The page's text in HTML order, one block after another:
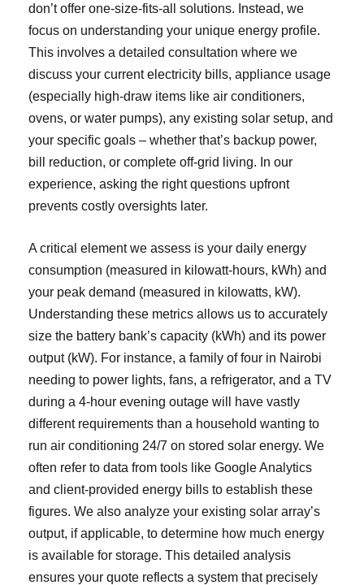
don’t offer one-size-fits-all solutions. Instead, we
focus on understanding your unique energy profile.
This involves a detailed consultation where we
discuss your current electricity bills, appliance usage
(especially high-draw items like air conditioners,
ovens, or water pumps), any existing solar setup, and
your specific goals – whether that’s backup power,
bill reduction, or complete off-grid living. In our
experience, asking the right questions upfront
prevents costly oversights later.
A critical element we assess is your daily energy
consumption (measured in kilowatt-hours, kWh) and
your peak demand (measured in kilowatts, kW).
Understanding these metrics allows us to accurately
size the battery bank’s capacity (kWh) and its power
output (kW). For instance, a family of four in Nairobi
needing to power lights, fans, a refrigerator, and a TV
during a 4-hour evening outage will have vastly
different requirements than a household wanting to
run air conditioning 24/7 on stored solar energy. We
often refer to data from tools like Google Analytics
and client-provided energy bills to establish these
figures. We also analyze your existing solar array’s
output, if applicable, to determine how much energy
is available for storage. This detailed analysis
ensures your quote reflects a system that precisely